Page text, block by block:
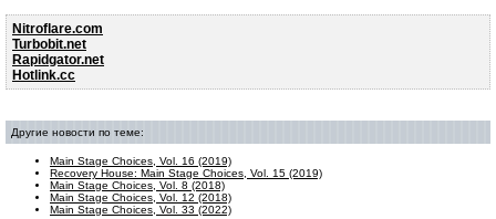
Nitroflare.com
Turbobit.net
Rapidgator.net
Hotlink.cc
Другие новости по теме:
Main Stage Choices, Vol. 16 (2019)
Recovery House: Main Stage Choices, Vol. 15 (2019)
Main Stage Choices, Vol. 8 (2018)
Main Stage Choices, Vol. 12 (2018)
Main Stage Choices, Vol. 33 (2022)